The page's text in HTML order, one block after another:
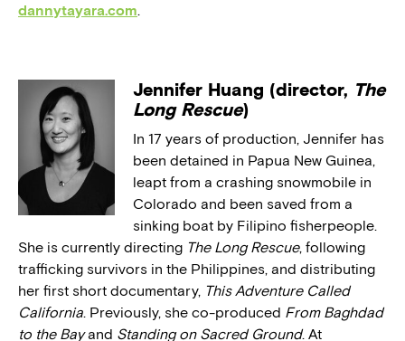
dannytayara.com.
Jennifer Huang (director, The
Long Rescue)
In 17 years of production, Jennifer has
been detained in Papua New Guinea,
leapt from a crashing snowmobile in
Colorado and been saved from a
sinking boat by Filipino fisherpeople.
She is currently directing The Long Rescue, following
trafficking survivors in the Philippines, and distributing
her first short documentary, This Adventure Called
California. Previously, she co-produced From Baghdad
to the Bayand Standing on Sacred Ground. At